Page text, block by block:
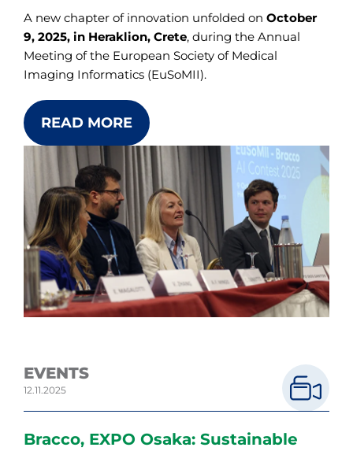
A new chapter of innovation unfolded on October
9, 2025, in Heraklion, Crete, during the Annual
Meeting of the European Society of Medical
Imaging Informatics (EuSoMII).
READ MORE
EVENTS
12.11.2025
Bracco, EXPO Osaka: Sustainable